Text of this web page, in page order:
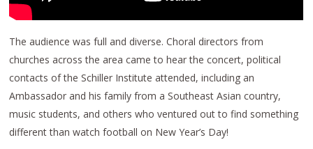
The audience was full and diverse. Choral directors from
churches across the area came to hear the concert, political
contacts of the Schiller Institute attended, including an
Ambassador and his family from a Southeast Asian country,
music students, and others who ventured out to find something
different than watch football on New Year’s Day!